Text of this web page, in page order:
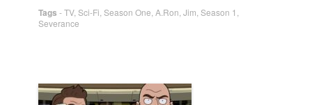
Tags -TV, Sci-Fi Season One A.Ron Jim Season 1
Severance